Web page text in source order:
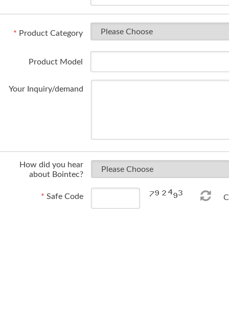
* Product Category
Product Model
Your Inquiry/demand
How did you hear
about Bointec?
* Safe Code